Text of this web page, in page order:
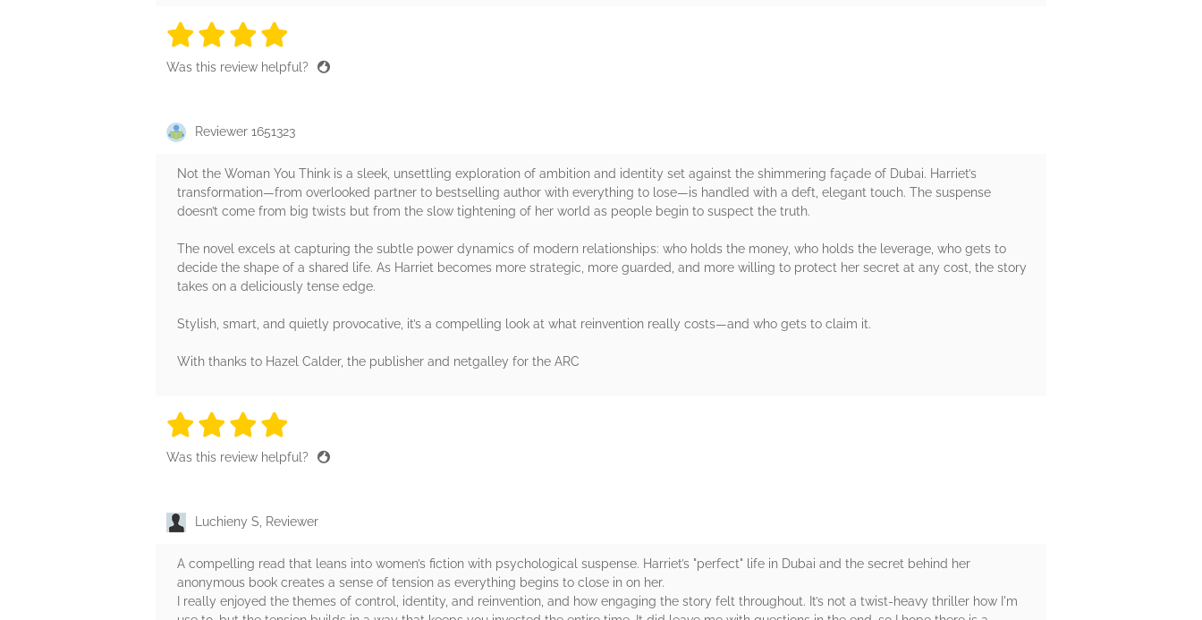
4 stars
4 stars
4 stars
Was this review helpful?
Reviewer 1651323
Not the Woman You Think is a sleek, unsettling exploration of ambition and identity set against the shimmering façade of Dubai. Harriet’s
transformation—from overlooked partner to bestselling author with everything to lose—is handled with a deft, elegant touch. The suspense
doesn’t come from big twists but from the slow tightening of her world as people begin to suspect the truth.
The novel excels at capturing the subtle power dynamics of modern relationships: who holds the money, who holds the leverage, who gets to
decide the shape of a shared life. As Harriet becomes more strategic, more guarded, and more willing to protect her secret at any cost, the story
takes on a deliciously tense edge.
Stylish, smart, and quietly provocative, it’s a compelling look at what reinvention really costs—and who gets to claim it.
With thanks to Hazel Calder, the publisher and netgalley for the ARC
4 stars
4 stars
4 stars
Was this review helpful?
Luchieny S, Reviewer
A compelling read that leans into women’s fiction with psychological suspense. Harriet’s "perfect" life in Dubai and the secret behind her
anonymous book creates a sense of tension as everything begins to close in on her.
I really enjoyed the themes of control, identity, and reinvention, and how engaging the story felt throughout. It’s not a twist-heavy thriller how I'm